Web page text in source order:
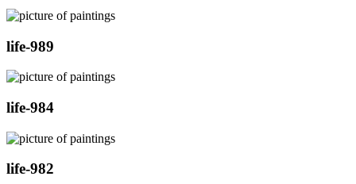
life-989
life-984
life-982